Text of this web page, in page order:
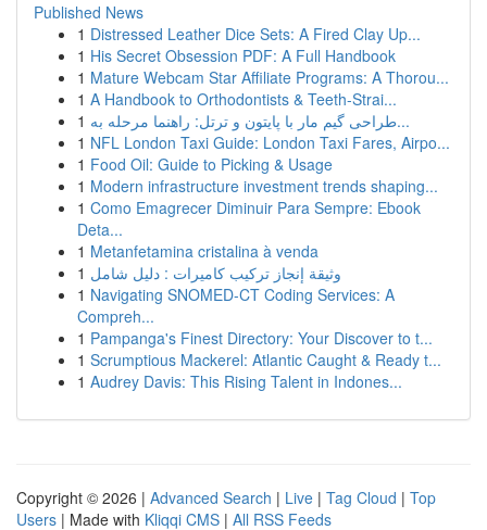
Published News
1 Distressed Leather Dice Sets: A Fired Clay Up...
1 His Secret Obsession PDF: A Full Handbook
1 Mature Webcam Star Affiliate Programs: A Thorou...
1 A Handbook to Orthodontists & Teeth-Strai...
1
طراحی گیم مار با پایتون و ترتل: راهنما مرحله به...
1 NFL London Taxi Guide: London Taxi Fares, Airpo...
1 Food Oil: Guide to Picking & Usage
1 Modern infrastructure investment trends shaping...
1 Como Emagrecer Diminuir Para Sempre: Ebook
Deta...
1 Metanfetamina cristalina à venda
1 وثيقة إنجاز تركيب كاميرات : دليل شامل
1 Navigating SNOMED-CT Coding Services: A
Compreh...
1 Pampanga's Finest Directory: Your Discover to t...
1 Scrumptious Mackerel: Atlantic Caught & Ready t...
1 Audrey Davis: This Rising Talent in Indones...
Copyright © 2026 | Advanced Search | Live | Tag Cloud | Top
Users | Made with Kliqqi CMS | All RSS Feeds